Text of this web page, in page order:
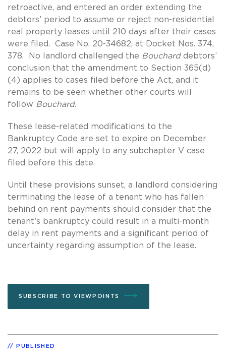
retroactive, and entered an order extending the
debtors’ period to assume or reject non-residential
real property leases until 210 days after their cases
were filed. Case No. 20-34682, at Docket Nos. 374,
378. No landlord challenged the Bouchard debtors’
conclusion that the amendment to Section 365(d)
(4) applies to cases filed before the Act, and it
remains to be seen whether other courts will
follow Bouchard.
These lease-related modifications to the
Bankruptcy Code are set to expire on December
27, 2022 but will apply to any subchapter V case
filed before this date.
Until these provisions sunset, a landlord considering
terminating the lease of a tenant who has fallen
behind on rent payments should consider that the
tenant’s bankruptcy could result in a multi-month
delay in rent payments and a significant period of
uncertainty regarding assumption of the lease.
SUBSCRIBE TO VIEWPOINTS
PUBLISHED